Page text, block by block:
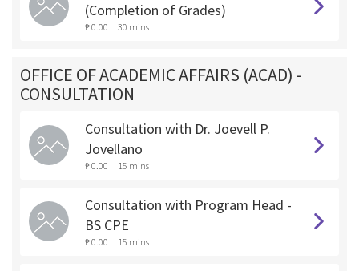
(Completion of Grades)
₱ 0.00 30 mins
OFFICE OF ACADEMIC AFFAIRS (ACAD) -
CONSULTATION
Consultation with Dr. Joevell P.
Jovellano
₱ 0.00 15 mins
Consultation with Program Head -
BS CPE
₱ 0.00 15 mins